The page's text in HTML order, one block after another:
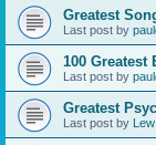
Greatest
Last post by
100
Last post by
Greatest
Last post by Lew